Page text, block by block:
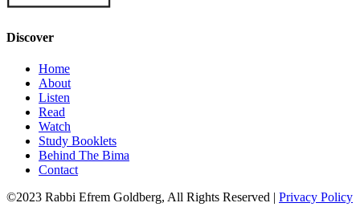
Discover
Home
About
Listen
Read
Watch
Study Booklets
Behind The Bima
Contact
©2023 Rabbi Efrem Goldberg, All Rights Reserved | Privacy Policy